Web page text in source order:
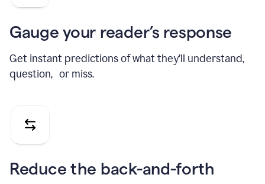
Gauge your reader’s response
Get instant predictions of what they’ll understand,
question, or miss.
Reduce the back-and-forth